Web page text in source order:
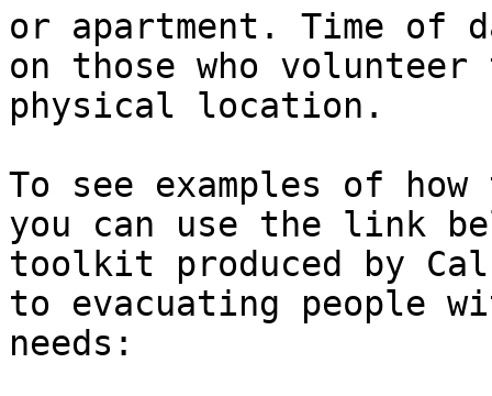
or apartment. Time of
on those who
physical location.
To see examples of
you can use the link
toolkit produced by
to evacuating people
needs: